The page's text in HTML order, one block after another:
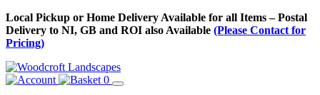
Skip
to
Content
Local Pickup or Home Delivery Available for all Items – Postal
Delivery to NI, GB and ROI also Available (Please Contact for
Pricing)
0